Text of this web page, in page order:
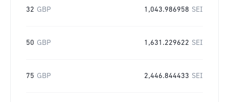
32 GBP 1,043.986958 SEI
50 GBP 1,631.229622 SEI
75 GBP 2,446.844433 SEI